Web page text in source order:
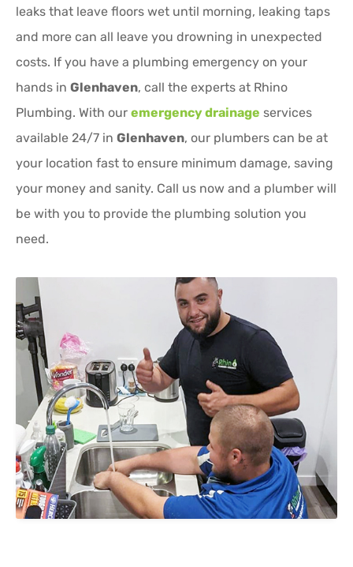
leaks that leave floors wet until morning, leaking taps
and more can all leave you drowning in unexpected
costs. If you have a plumbing emergency on your
hands in Glenhaven, call the experts at Rhino
Plumbing. With our emergency drainage services
available 24/7 in Glenhaven, our plumbers can be at
your location fast to ensure minimum damage, saving
your money and sanity. Call us now and a plumber will
be with you to provide the plumbing solution you
need.